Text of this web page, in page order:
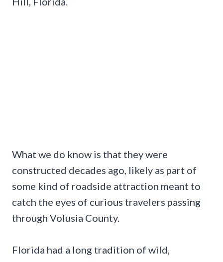
What we do know is that they were
constructed decades ago, likely as part of
some kind of roadside attraction meant to
catch the eyes of curious travelers passing
through Volusia County.
Florida had a long tradition of wild,